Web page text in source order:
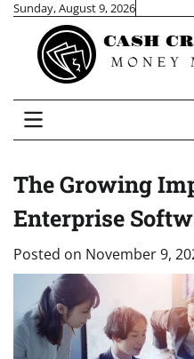
Skip
content
Sunday, August 9, 2026
The Growing
Enterprise
Posted on November 9,